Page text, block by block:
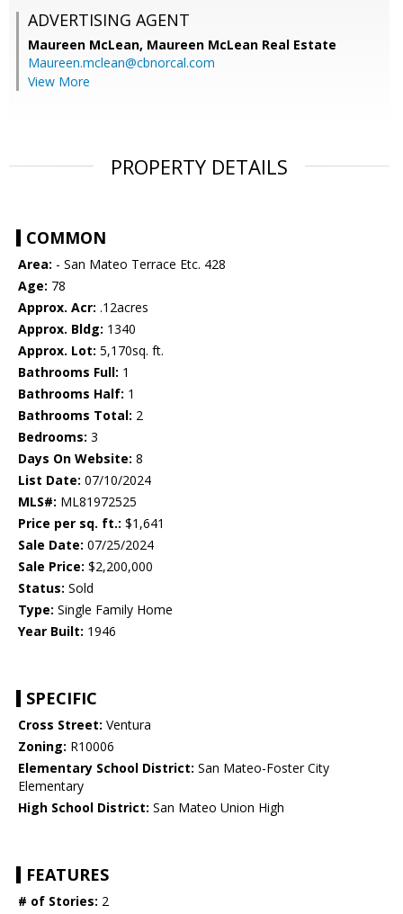
ADVERTISING AGENT
Maureen McLean, Maureen McLean Real Estate
Maureen.mclean@cbnorcal.com
View More
PROPERTY DETAILS
COMMON
Area: - San Mateo Terrace Etc. 428
Age: 78
Approx. Acr: .12acres
Approx. Bldg: 1340
Approx. Lot: 5,170sq. ft.
Bathrooms Full: 1
Bathrooms Half: 1
Bathrooms Total: 2
Bedrooms: 3
Days On Website: 8
List Date: 07/10/2024
MLS#: ML81972525
Price per sq. ft.: $1,641
Sale Date: 07/25/2024
Sale Price: $2,200,000
Status: Sold
Type: Single Family Home
Year Built: 1946
SPECIFIC
Cross Street: Ventura
Zoning: R10006
Elementary School District: San Mateo-Foster City
Elementary
High School District: San Mateo Union High
FEATURES
# of Stories: 2